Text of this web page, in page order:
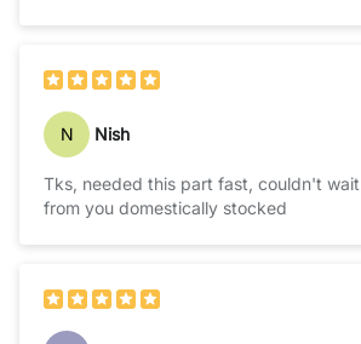
N Nish
Tks, needed this part fast, couldn't wait so i purchased it
from you domestically stocked